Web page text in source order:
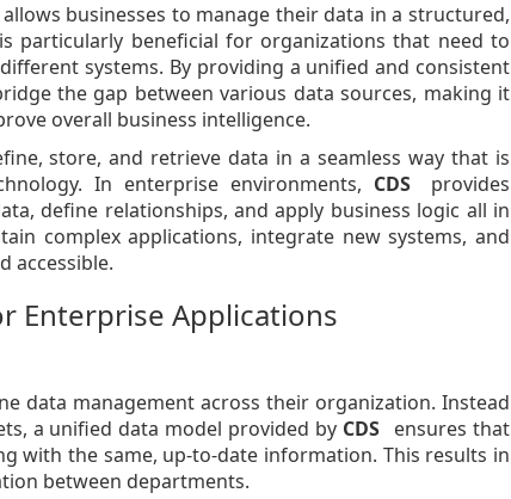
businesses to manage their data in a structured,
particularly beneficial for organizations that need to
systems. By providing a unified and consistent
the gap between various data sources, making it
overall business intelligence.
store, and retrieve data in a seamless way that is
In enterprise environments, CDS
provides
define relationships, and apply business logic all in
complex applications, integrate new systems, and
accessible.
Enterprise Applications
data management across their organization. Instead
a unified data model provided by CDS ensures that
with the same, up-to-date information. This results in
between departments.